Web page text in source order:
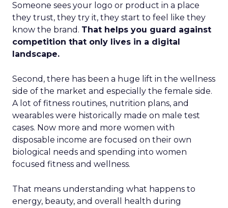
Someone sees your logo or product in a place
they trust, they try it, they start to feel like they
know the brand. That helps you guard against
competition that only lives in a digital
landscape.
Second, there has been a huge lift in the wellness
side of the market and especially the female side.
A lot of fitness routines, nutrition plans, and
wearables were historically made on male test
cases. Now more and more women with
disposable income are focused on their own
biological needs and spending into women
focused fitness and wellness.
That means understanding what happens to
energy, beauty, and overall health during